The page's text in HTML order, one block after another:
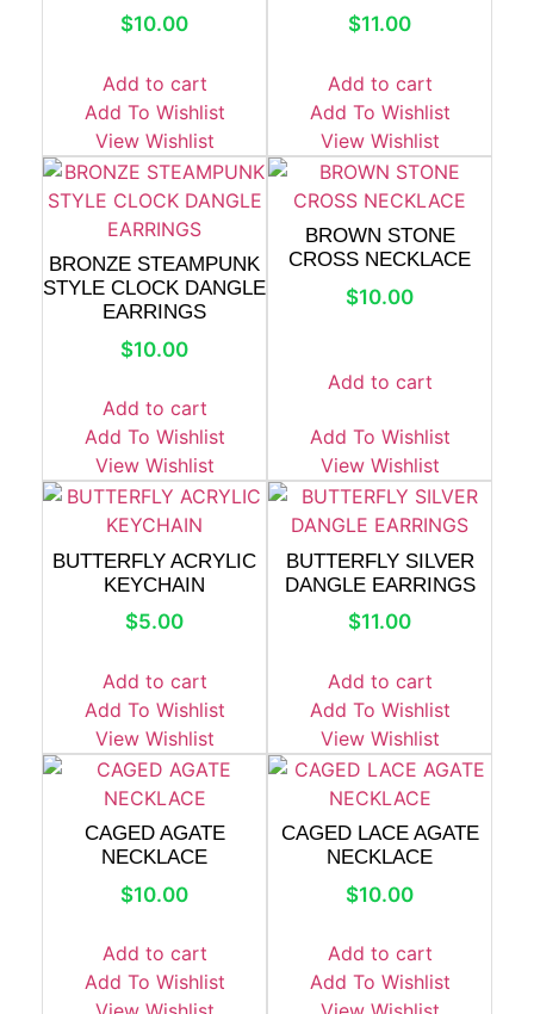
$10.00
Add to cart
Add To Wishlist
View Wishlist
$11.00
Add to cart
Add To Wishlist
View Wishlist
BRONZE STEAMPUNK
STYLE CLOCK DANGLE
EARRINGS
$10.00
Add to cart
Add To Wishlist
View Wishlist
BROWN STONE
CROSS NECKLACE
$10.00
Add to cart
Add To Wishlist
View Wishlist
BUTTERFLY ACRYLIC
KEYCHAIN
$5.00
Add to cart
Add To Wishlist
View Wishlist
BUTTERFLY SILVER
DANGLE EARRINGS
$11.00
Add to cart
Add To Wishlist
View Wishlist
CAGED AGATE
NECKLACE
$10.00
Add to cart
Add To Wishlist
CAGED LACE AGATE
NECKLACE
$10.00
Add to cart
Add To Wishlist